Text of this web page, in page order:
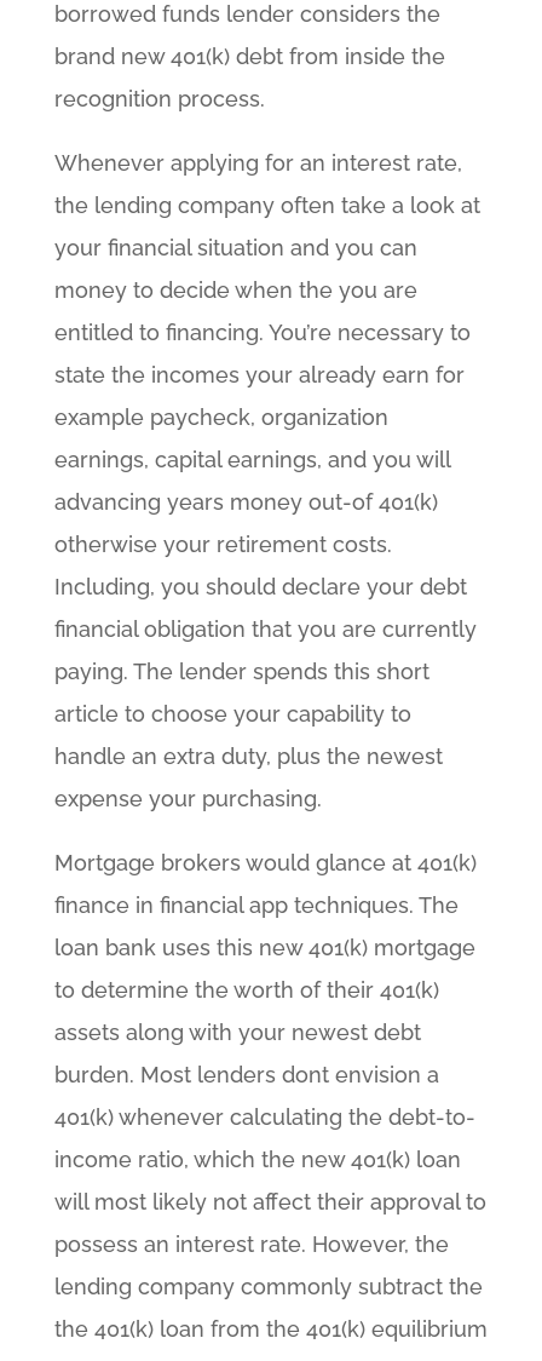
borrowed funds lender considers the
brand new 401(k) debt from inside the
recognition process.
Whenever applying for an interest rate,
the lending company often take a look at
your financial situation and you can
money to decide when the you are
entitled to financing. You’re necessary to
state the incomes your already earn for
example paycheck, organization
earnings, capital earnings, and you will
advancing years money out-of 401(k)
otherwise your retirement costs.
Including, you should declare your debt
financial obligation that you are currently
paying. The lender spends this short
article to choose your capability to
handle an extra duty, plus the newest
expense your purchasing.
Mortgage brokers would glance at 401(k)
finance in financial app techniques. The
loan bank uses this new 401(k) mortgage
to determine the worth of their 401(k)
assets along with your newest debt
burden. Most lenders dont envision a
401(k) whenever calculating the debt-to-
income ratio, which the new 401(k) loan
will most likely not affect their approval to
possess an interest rate. However, the
lending company commonly subtract the
the 401(k) loan from the 401(k) equilibrium